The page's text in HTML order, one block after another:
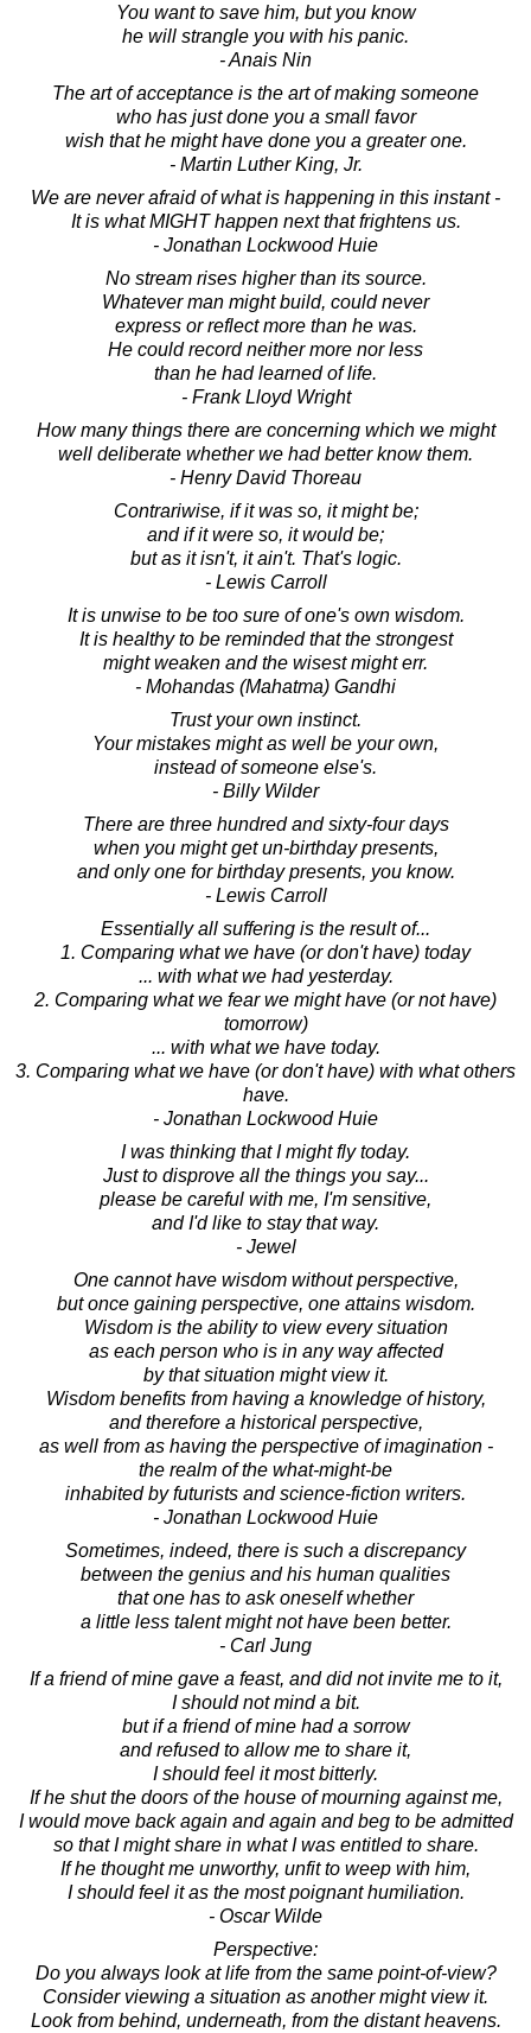
You want to save him, but you know
he will strangle you with his panic.
- Anais Nin
The art of acceptance is the art of making someone
who has just done you a small favor
wish that he might have done you a greater one.
- Martin Luther King, Jr.
We are never afraid of what is happening in this instant -
It is what MIGHT happen next that frightens us.
- Jonathan Lockwood Huie
No stream rises higher than its source.
Whatever man might build, could never
express or reflect more than he was.
He could record neither more nor less
than he had learned of life.
- Frank Lloyd Wright
How many things there are concerning which we might
well deliberate whether we had better know them.
- Henry David Thoreau
Contrariwise, if it was so, it might be;
and if it were so, it would be;
but as it isn't, it ain't. That's logic.
- Lewis Carroll
It is unwise to be too sure of one's own wisdom.
It is healthy to be reminded that the strongest
might weaken and the wisest might err.
- Mohandas (Mahatma) Gandhi
Trust your own instinct.
Your mistakes might as well be your own,
instead of someone else's.
- Billy Wilder
There are three hundred and sixty-four days
when you might get un-birthday presents,
and only one for birthday presents, you know.
- Lewis Carroll
Essentially all suffering is the result of...
1. Comparing what we have (or don't have) today
... with what we had yesterday.
2. Comparing what we fear we might have (or not have)
tomorrow)
... with what we have today.
3. Comparing what we have (or don't have) with what others
have.
- Jonathan Lockwood Huie
I was thinking that I might fly today.
Just to disprove all the things you say...
please be careful with me, I'm sensitive,
and I'd like to stay that way.
- Jewel
One cannot have wisdom without perspective,
but once gaining perspective, one attains wisdom.
Wisdom is the ability to view every situation
as each person who is in any way affected
by that situation might view it.
Wisdom benefits from having a knowledge of history,
and therefore a historical perspective,
as well from as having the perspective of imagination -
the realm of the what-might-be
inhabited by futurists and science-fiction writers.
- Jonathan Lockwood Huie
Sometimes, indeed, there is such a discrepancy
between the genius and his human qualities
that one has to ask oneself whether
a little less talent might not have been better.
- Carl Jung
If a friend of mine gave a feast, and did not invite me to it,
I should not mind a bit.
but if a friend of mine had a sorrow
and refused to allow me to share it,
I should feel it most bitterly.
If he shut the doors of the house of mourning against me,
I would move back again and again and beg to be admitted
so that I might share in what I was entitled to share.
If he thought me unworthy, unfit to weep with him,
I should feel it as the most poignant humiliation.
- Oscar Wilde
Perspective:
Do you always look at life from the same point-of-view?
Consider viewing a situation as another might view it.
Look from behind, underneath, from the distant heavens.